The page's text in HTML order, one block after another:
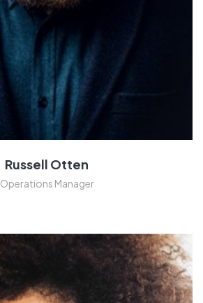
Russell Otten
Operations Manager